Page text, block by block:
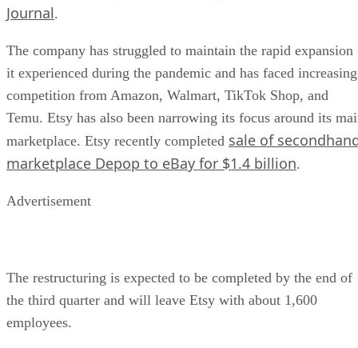
Journal.
The company has struggled to maintain the rapid expansion
it experienced during the pandemic and has faced increasing
competition from Amazon, Walmart, TikTok Shop, and
Temu. Etsy has also been narrowing its focus around its
marketplace. Etsy recently completed sale of
marketplace Depop to eBay for $1.4 billion.
Advertisement
The restructuring is expected to be completed by the end of
the third quarter and will leave Etsy with about 1,600
employees.